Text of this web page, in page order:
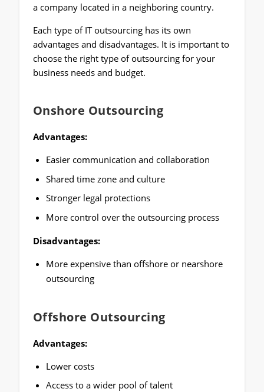
a company located in a neighboring country.
Each type of IT outsourcing has its own
advantages and disadvantages. It is important to
choose the right type of outsourcing for your
business needs and budget.
Onshore Outsourcing
Advantages:
Easier communication and collaboration
Shared time zone and culture
Stronger legal protections
More control over the outsourcing process
Disadvantages:
More expensive than offshore or nearshore
outsourcing
Offshore Outsourcing
Advantages:
Lower costs
Access to a wider pool of talent